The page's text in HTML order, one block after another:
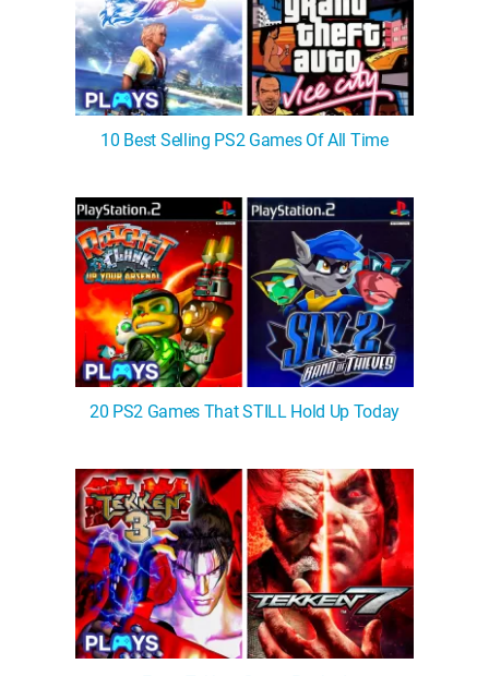
10 Best Selling PS2 Games Of All Time
20 PS2 Games That STILL Hold Up Today